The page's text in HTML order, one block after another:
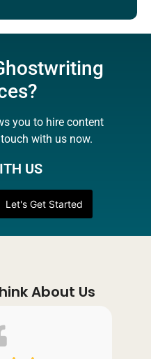
you to hire content
with us now.
US
Let's Get Started
About Us